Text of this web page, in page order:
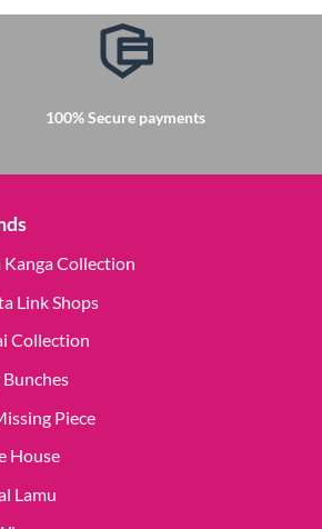
100% Secure payments
Kanga Collection
Link Shops
Collection
Piece
House
Lamu